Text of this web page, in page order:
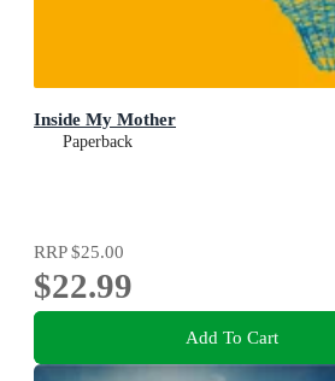
Inside My Mother
Paperback
RRP$25.00
$22.99
Add To Cart